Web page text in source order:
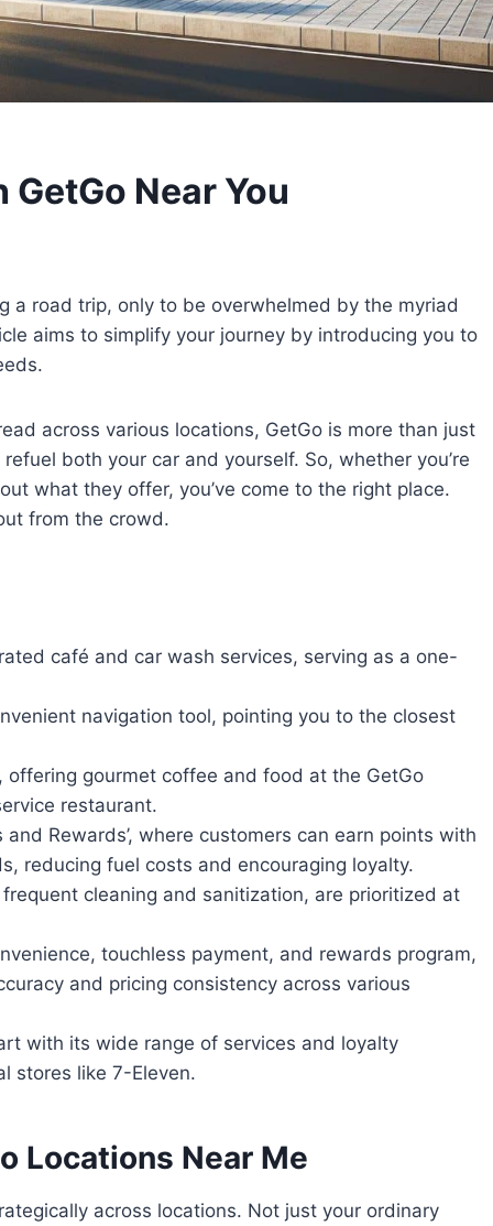
Near You
a road trip, only to be overwhelmed by the myriad
aims to simplify your journey by introducing you to
across various locations, GetGo is more than just
both your car and yourself. So, whether you’re
what they offer, you’ve come to the right place.
from the crowd.
café and car wash services, serving as a one-
navigation tool, pointing you to the closest
gourmet coffee and food at the GetGo
restaurant.
Rewards’, where customers can earn points with
reducing fuel costs and encouraging loyalty.
cleaning and sanitization, are prioritized at
touchless payment, and rewards program,
and pricing consistency across various
with its wide range of services and loyalty
stores like 7-Eleven.
Locations Near Me
across locations. Not just your ordinary